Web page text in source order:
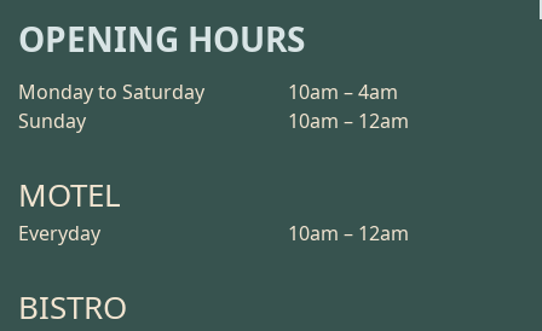
OPENING HOURS
Monday to Saturday
10am – 4am
Sunday
10am – 12am
MOTEL
Everyday 10am – 12am
BISTRO